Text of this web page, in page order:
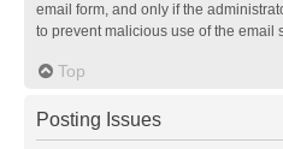
email form, and only if the
to prevent malicious use of the email
Top
Posting Issues